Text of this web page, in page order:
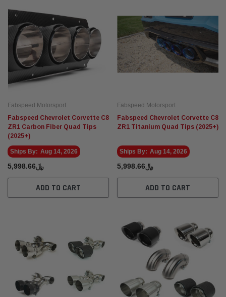
Fabspeed Motorsport
Fabspeed Chevrolet Corvette C8
ZR1 Carbon Fiber Quad Tips
(2025+)
Ships By: Aug 14, 2026
﷼5,998.66
ADD TO CART
Fabspeed Motorsport
Fabspeed Chevrolet Corvette C8
ZR1 Titanium Quad Tips (2025+)
Ships By: Aug 14, 2026
﷼5,998.66
ADD TO CART